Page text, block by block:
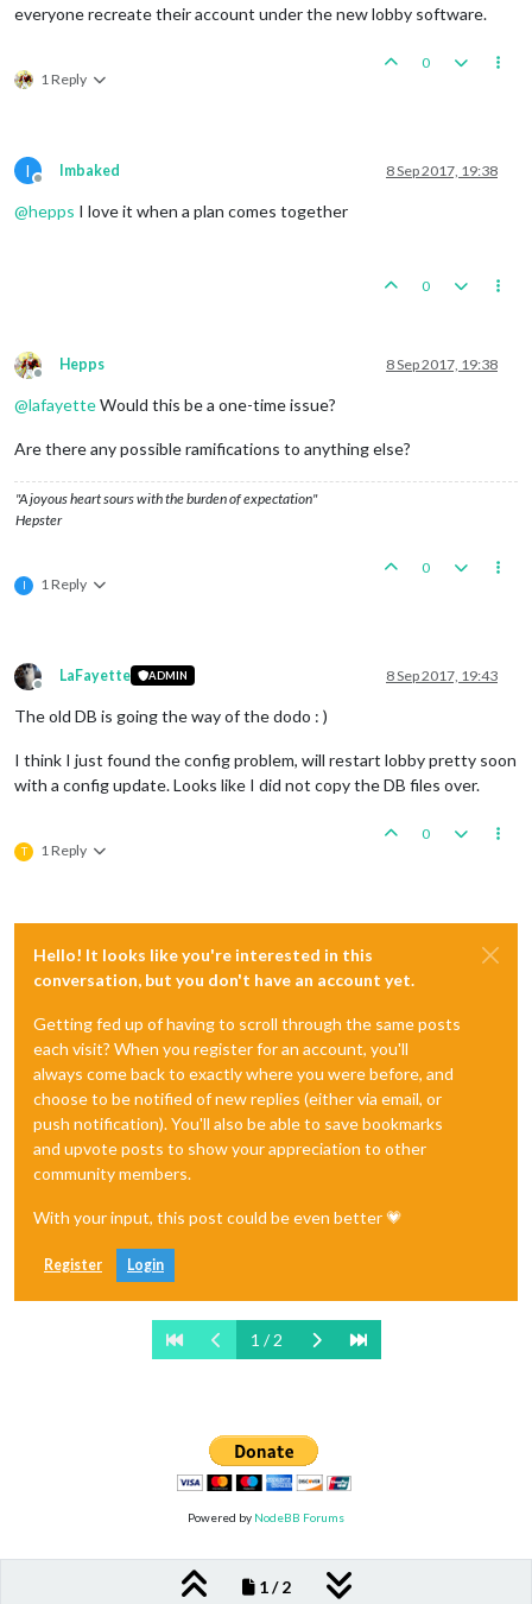
everyone recreate their account under the new lobby software.
1 Reply
0
I
Offline
Imbaked 8 Sep 2017, 19:38
@hepps I love it when a plan comes together
0
Offline
Hepps 8 Sep 2017, 19:38
@lafayetteWould this be a one-time issue?
Are there any possible ramifications to anything else?
"A joyous heart sours with the burden of expectation"
Hepster
I 1 Reply
0
Offline
LaFayette ADMIN 8 Sep 2017, 19:43
The old DB is going the way of the dodo : )
I think I just found the config problem, will restart lobby pretty soon
with a config update. Looks like I did not copy the DB files over.
T 1 Reply
0
Hello! It looks like you're interested in this
conversation, but you don't have an account yet.
Getting fed up of having to scroll through the same posts
each visit? When you register for an account, you'll
always come back to exactly where you were before, and
choose to be notified of new replies (either via email, or
push notification). You'll also be able to save bookmarks
and upvote posts to show your appreciation to other
community members.
With your input, this post could be even better 💗
Register Login
1 / 2
1 / 2
Powered by NodeBB Forums